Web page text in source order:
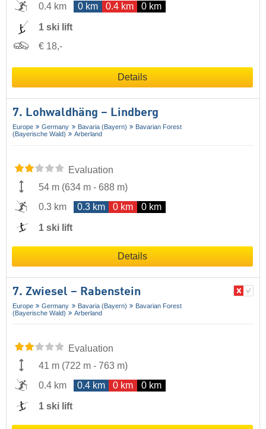
0.4 km
0 km 0.4 km 0 km
1 ski lift
€ 18,-
Details
7. Lohwaldhäng – Lindberg
Europe Germany Bavaria (Bayern)
Bavarian Forest
(Bayerische Wald)
Arberland
Evaluation
54 m (634 m - 688 m)
0.3 km
0.3 km 0 km 0 km
1 ski lift
Details
7. Zwiesel – Rabenstein
Europe Germany Bavaria (Bayern)
Bavarian Forest
(Bayerische Wald)
Arberland
Evaluation
41 m (722 m - 763 m)
0.4 km
0.4 km 0 km 0 km
1 ski lift